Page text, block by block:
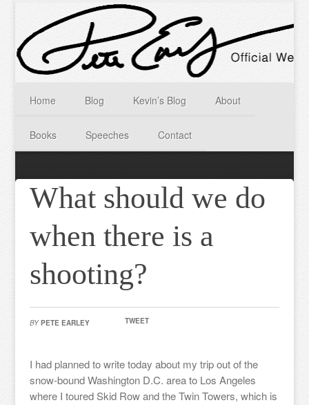
Home Blog Kevin’s Blog About
Books Speeches Contact
What should we do
when there is a
shooting?
BY PETE EARLEY TWEET
I had planned to write today about my trip out of the
snow-bound Washington D.C. area to Los Angeles
where I toured Skid Row and the Twin Towers, which is